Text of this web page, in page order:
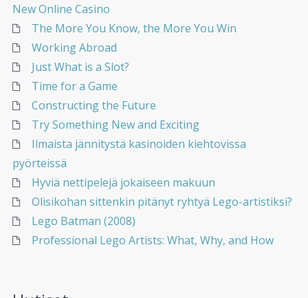
New Online Casino
The More You Know, the More You Win
Working Abroad
Just What is a Slot?
Time for a Game
Constructing the Future
Try Something New and Exciting
Ilmaista jännitystä kasinoiden kiehtovissa
pyörteissä
Hyviä nettipelejä jokaiseen makuun
Olisikohan sittenkin pitänyt ryhtyä Lego-artistiksi?
Lego Batman (2008)
Professional Lego Artists: What, Why, and How